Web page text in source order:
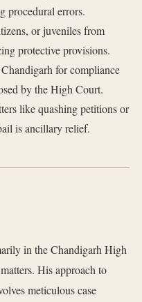
procedural errors.
or juveniles from
protective provisions.
for compliance
by the High Court.
like quashing petitions or
is ancillary relief.
in the Chandigarh High
His approach to
meticulous case